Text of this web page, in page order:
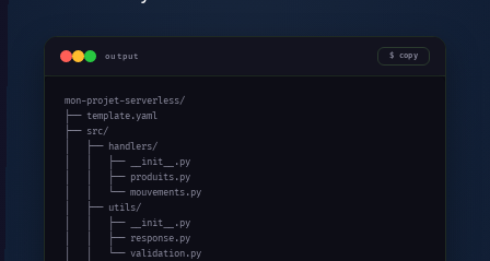
output copy
mon-projet-serverless/
├── template.yaml
├── src/
│   ├── handlers/
│   │   ├── __init__.py
│   │   ├── produits.py
│   │   └── mouvements.py
│   ├── utils/
│   │   ├── __init__.py
│   │   ├── response.py
│   │   └── validation.py